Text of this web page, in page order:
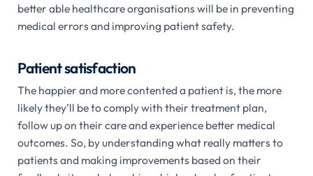
better able healthcare organisations will be in preventing
medical errors and improving patient safety.
Patient satisfaction
The happier and more contented a patient is, the more
likely they’ll be to comply with their treatment plan,
follow up on their care and experience better medical
outcomes. So, by understanding what really matters to
patients and making improvements based on their